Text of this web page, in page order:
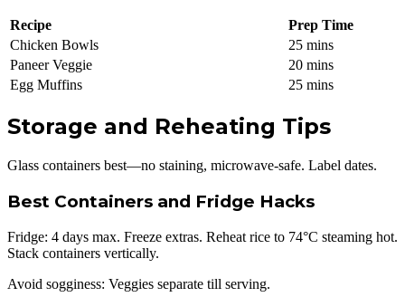
Recipe
Prep Time
Chicken Bowls
25 mins
Paneer Veggie
20 mins
Egg Muffins
25 mins
Storage and Reheating Tips
Glass containers best—no staining, microwave-safe. Label dates.
Best Containers and Fridge Hacks
Fridge: 4 days max. Freeze extras. Reheat rice to 74°C steaming hot.
Stack containers vertically.
Avoid sogginess: Veggies separate till serving.